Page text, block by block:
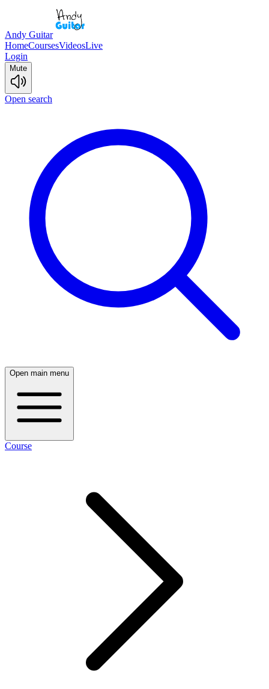
Andy Guitar
HomeCoursesVideosLive
Login
Mute
Open search
Open main menu
Course